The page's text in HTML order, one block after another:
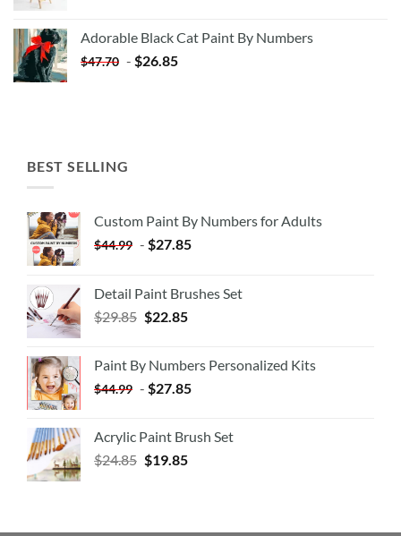
$35.35.$20.35.
Adorable Black Cat Paint By Numbers
$47.70 - $26.85
BEST SELLING
Custom Paint By Numbers for Adults
$44.99 - $27.85
Detail Paint Brushes Set
$29.85 $22.85
Paint By Numbers Personalized Kits
$44.99 - $27.85
Acrylic Paint Brush Set
$24.85 $19.85